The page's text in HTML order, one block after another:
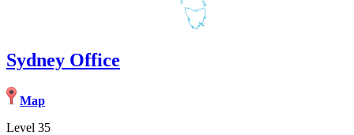
Sydney Office
Map
Level 35